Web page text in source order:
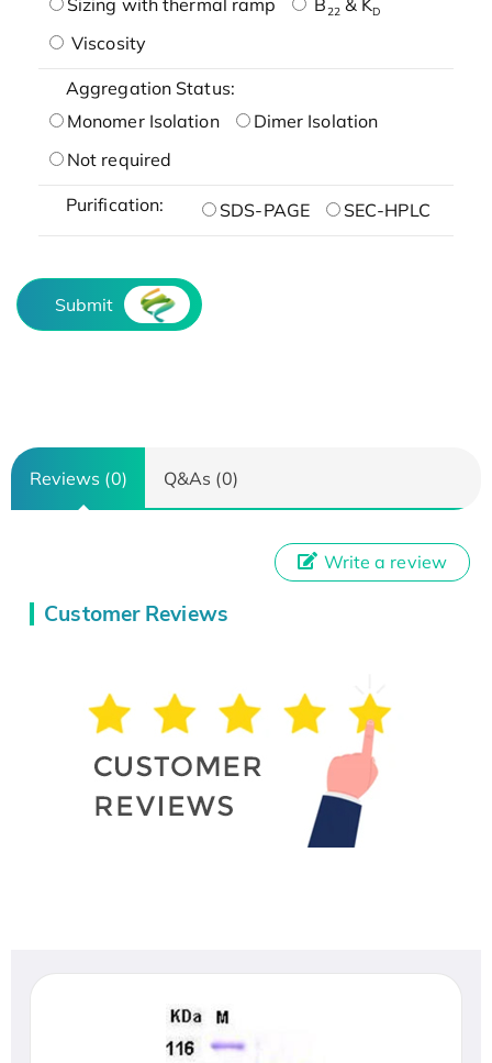
22 D
Viscosity
Aggregation Status:
Monomer Isolation
Dimer Isolation
Not required
Purification: SDS-PAGE SEC-HPLC
Submit
Reviews (0) Q&As (0)
Customer Reviews
Write a review